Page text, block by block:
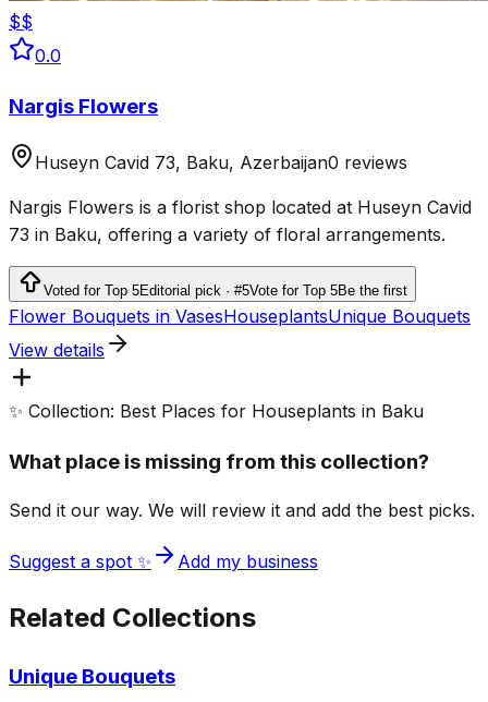
$$
0.0
Nargis Flowers
Huseyn Cavid 73, Baku, Azerbaijan0 reviews
Nargis Flowers is a florist shop located at Huseyn Cavid
73 in Baku, offering a variety of floral arrangements.
Voted for Top 5Editorial pick · #5Vote for Top 5Be the first
Flower Bouquets in VasesHouseplantsUnique Bouquets
View details
✨ Collection: Best Places for Houseplants in Baku
What place is missing from this collection?
Send it our way. We will review it and add the best picks.
Suggest a spot ✨ Add my business
Related Collections
Unique Bouquets